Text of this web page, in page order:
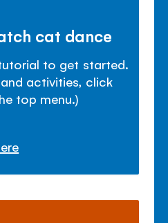
cat dance
to get started.
activities, click
top menu.)